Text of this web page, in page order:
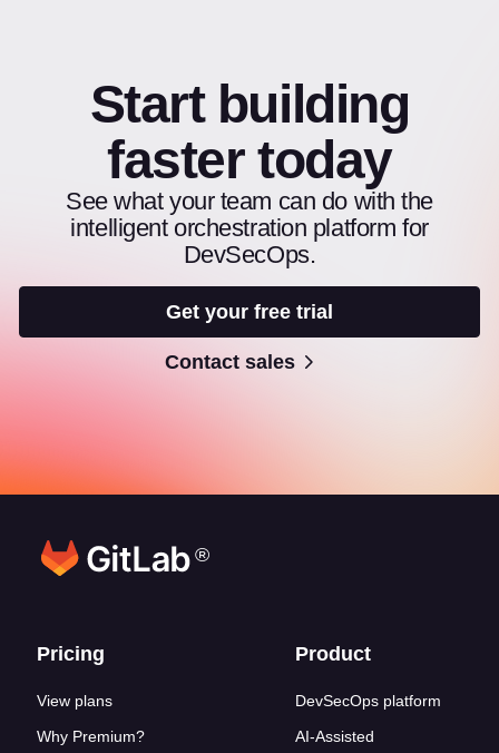
Start building
faster today
See what your team can do with the
intelligent orchestration platform for
DevSecOps.
Get your free trial
Contact sales
®
Footer links
Pricing
View plans
Why Premium?
Product
DevSecOps platform
AI-Assisted